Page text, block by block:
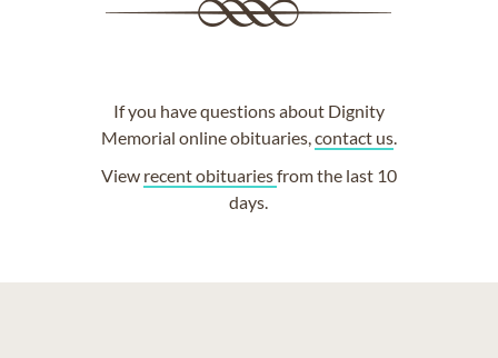
If you have questions about Dignity
Memorial online obituaries, contact us.
View recent obituariesfrom the last 10
days.